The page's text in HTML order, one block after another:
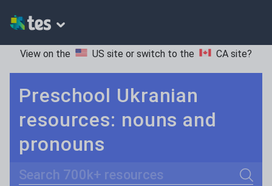
View on the US site or switch to the CA site?
Preschool Ukranian
resources: nouns and
pronouns
Search